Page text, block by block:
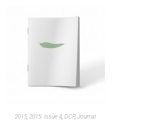
2015, 2015: Issue 4, DCP, Journal